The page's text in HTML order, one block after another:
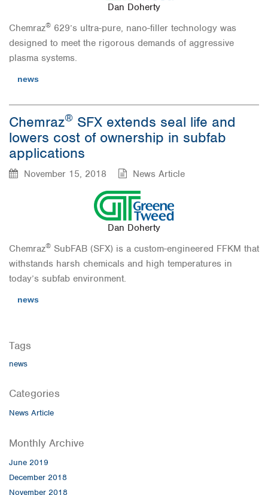
Dan Doherty
Chemraz® 629’s ultra-pure, nano-filler technology was
designed to meet the rigorous demands of aggressive
plasma systems.
news
Chemraz® SFX extends seal life and
lowers cost of ownership in subfab
applications
November 15, 2018 News Article
Dan Doherty
Chemraz® SubFAB (SFX) is a custom-engineered FFKM that
withstands harsh chemicals and high temperatures in
today’s subfab environment.
news
Tags
news
Categories
News Article
Monthly Archive
June 2019
December 2018
November 2018